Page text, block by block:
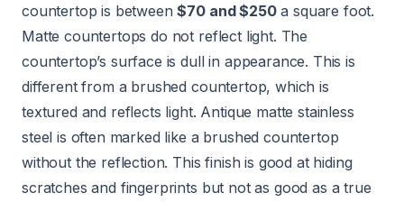
countertop is between$70 and $250a square foot.
Matte countertops do not reflect light. The
countertop’s surface is dull in appearance. This is
different from a brushed countertop, which is
textured and reflects light. Antique matte stainless
steel is often marked like a brushed countertop
without the reflection. This finish is good at hiding
scratches and fingerprints but not as good as a true